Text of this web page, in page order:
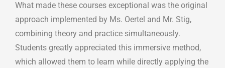
What made these courses exceptional was the original
approach implemented by Ms. Oertel and Mr. Stig,
combining theory and practice simultaneously.
Students greatly appreciated this immersive method,
which allowed them to learn while directly applying the